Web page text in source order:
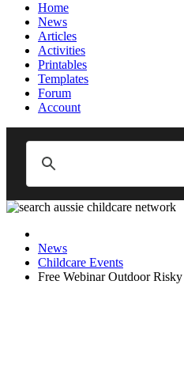
Home
News
Articles
Activities
Printables
Templates
Forum
Account
News
Childcare Events
Free Webinar Outdoor